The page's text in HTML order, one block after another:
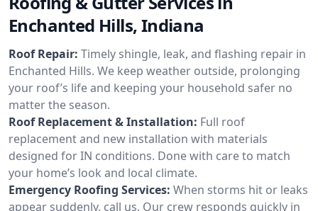
Enchanted Hills, Indiana
Roof Repair: Timely shingle, leak, and flashing repair in
Enchanted Hills. We keep weather outside, prolonging
your roof’s life and keeping your household safer no
matter the season.
Roof Replacement & Installation: Full roof
replacement and new installation with materials
designed for IN conditions. Done with care to match
your home’s look and local climate.
Emergency Roofing Services: When storms hit or leaks
appear suddenly, call us. Our crew responds quickly in